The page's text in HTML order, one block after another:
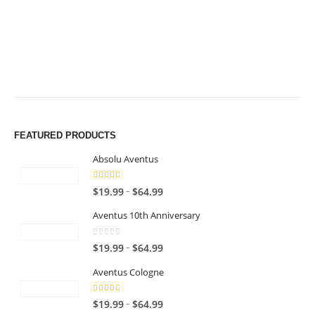
FEATURED PRODUCTS
Absolu Aventus
4.00 out of 5
$19.99–$64.99P
i
e
Aventus 10th Anniversary
0
$19.99–$64.99P
i
e
Aventus Cologne
5.00 out of 5
$19.99–$64.99P